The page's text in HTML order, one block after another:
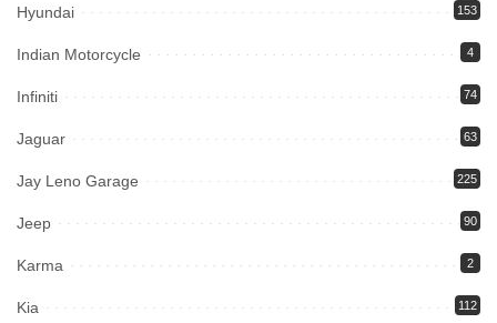
Hyundai 153
Indian Motorcycle 4
Infiniti 74
Jaguar 63
Jay Leno Garage 225
Jeep 90
Karma 2
Kia 112